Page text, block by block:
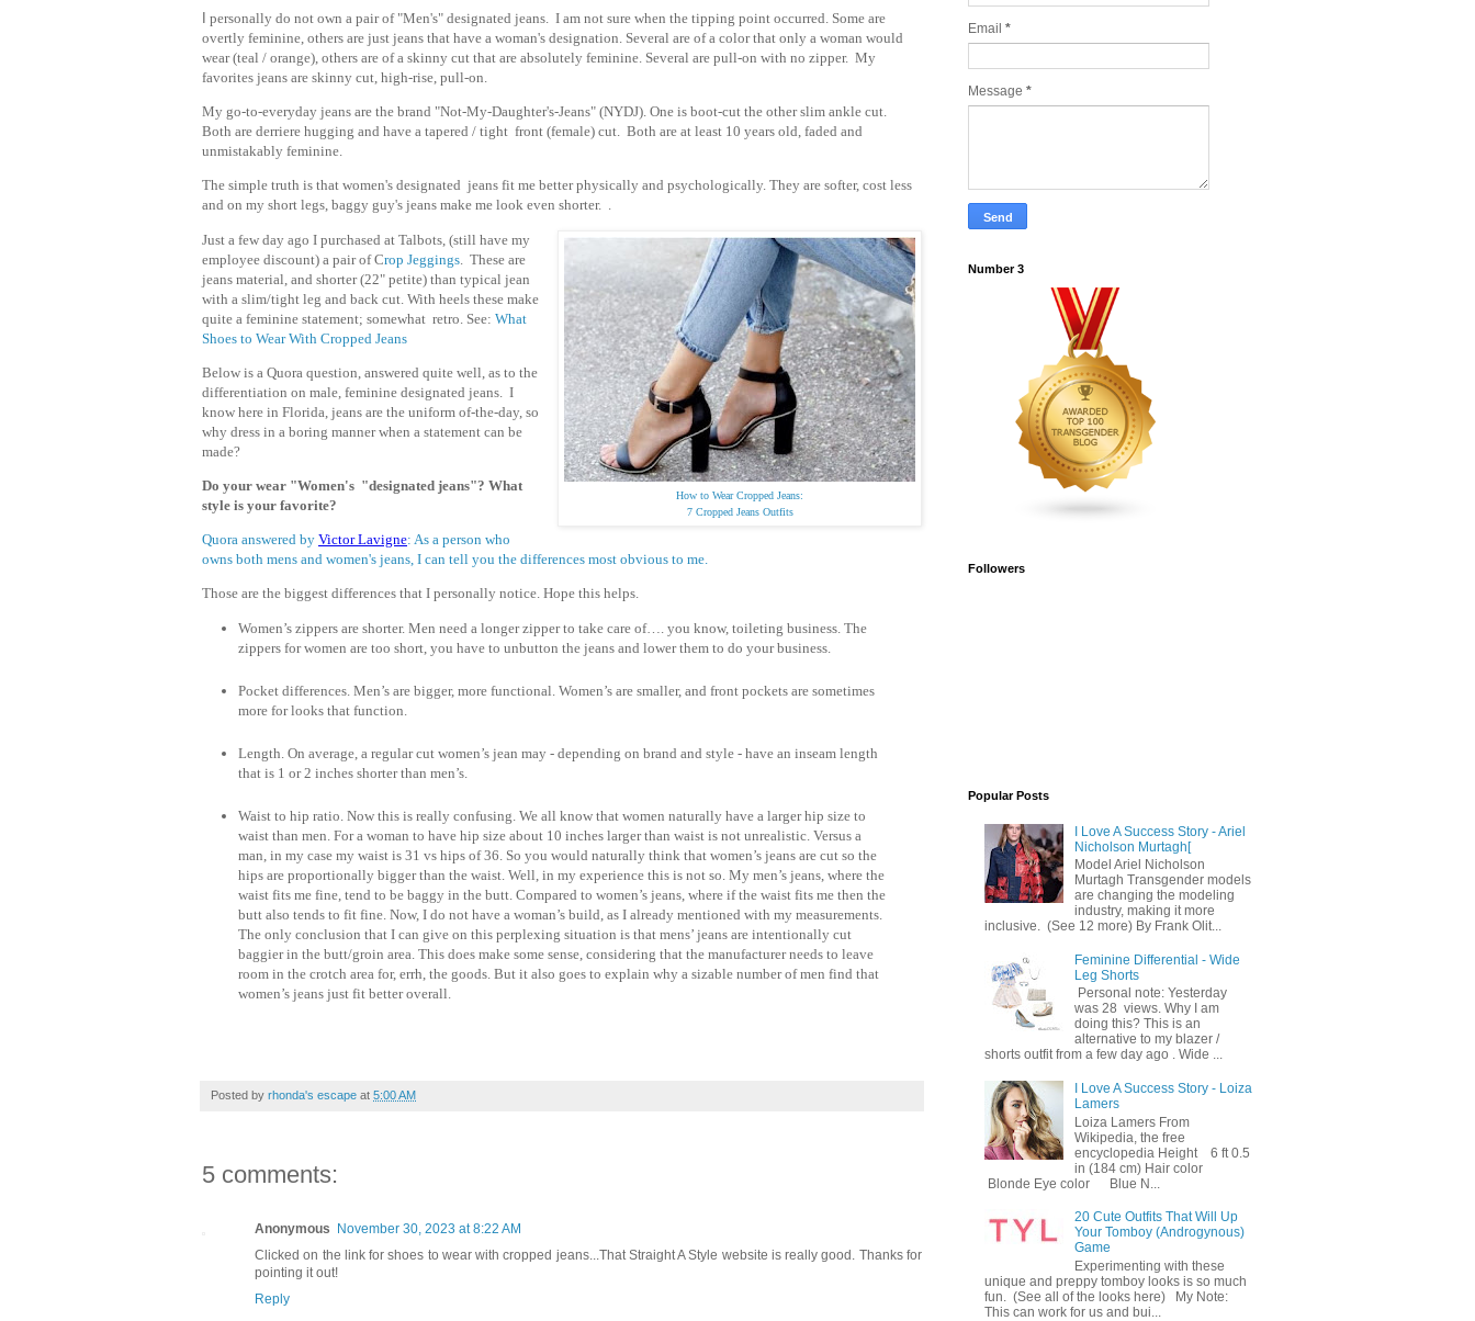
personally do not own a pair of "Men's" designated jeans. I am not sure when the tipping point occurred. Some are
overtly feminine, others are just jeans that have a woman's designation. Several are of a color that only a woman would
wear (teal / orange), others are of a skinny cut that are absolutely feminine. Several are pull-on with no zipper. My
favorites jeans are skinny cut, high-rise, pull-on.
My go-to-everyday jeans are the brand "Not-My-Daughter's-Jeans" (NYDJ). One is boot-cut the other slim ankle cut.
Both are derriere hugging and have a tapered / tight front (female) cut. Both are at least 10 years old, faded and
unmistakably feminine.
The simple truth is that women's designated jeans fit me better physically and psychologically. They are softer, cost less
and on my short legs, baggy guy's jeans make me look even shorter. .
How to Wear Cropped Jeans:
7 Cropped Jeans Outfits
Just a few day ago I purchased at Talbots, (still have my
employee discount) a pair of Crop Jeggings . These are
jeans material, and shorter (22" petite) than typical jean
with a slim/tight leg and back cut. With heels these make
quite a feminine statement; somewhat retro. See: What
Shoes to Wear With Cropped Jeans
Below is a Quora question, answered quite well, as to the
differentiation on male, feminine designated jeans. I
know here in Florida, jeans are the uniform of-the-day, so
why dress in a boring manner when a statement can be
made?
Do your wear "Women's "designated jeans"? What
style is your favorite?
Quora answered by Victor Lavigne: As a person who
owns both mens and women's jeans, I can tell you the differences most obvious to me.
Those are the biggest differences that I personally notice. Hope this helps.
Women’s zippers are shorter. Men need a longer zipper to take care of…. you know, toileting business. The
zippers for women are too short, you have to unbutton the jeans and lower them to do your business.
Pocket differences. Men’s are bigger, more functional. Women’s are smaller, and front pockets are sometimes
more for looks that function.
Length. On average, a regular cut women’s jean may - depending on brand and style - have an inseam length
that is 1 or 2 inches shorter than men’s.
Waist to hip ratio. Now this is really confusing. We all know that women naturally have a larger hip size to
waist than men. For a woman to have hip size about 10 inches larger than waist is not unrealistic. Versus a
man, in my case my waist is 31 vs hips of 36. So you would naturally think that women’s jeans are cut so the
hips are proportionally bigger than the waist. Well, in my experience this is not so. My men’s jeans, where the
waist fits me fine, tend to be baggy in the butt. Compared to women’s jeans, where if the waist fits me then the
butt also tends to fit fine. Now, I do not have a woman’s build, as I already mentioned with my measurements.
The only conclusion that I can give on this perplexing situation is that mens’ jeans are intentionally cut
baggier in the butt/groin area. This does make some sense, considering that the manufacturer needs to leave
room in the crotch area for, errh, the goods. But it also goes to explain why a sizable number of men find that
women’s jeans just fit better overall.
Posted by rhonda's escape at 5:00 AM
5 comments:
Anonymous November 30, 2023 at 8:22 AM
Clicked on the link for shoes to wear with cropped jeans...That Straight A Style website is really good. Thanks for
pointing it out!
Reply
Email *
Message *
Number 3
Followers
Popular Posts
I Love A Success Story - Ariel
Nicholson Murtagh[
Model Ariel Nicholson
Murtagh Transgender models
are changing the modeling
industry, making it more
inclusive. (See 12 more) By Frank Olit...
Feminine Differential - Wide
Leg Shorts
Personal note: Yesterday
was 28 views. Why I am
doing this? This is an
alternative to my blazer /
shorts outfit from a few day ago . Wide ...
I Love A Success Story - Loiza
Lamers
Loiza Lamers From
Wikipedia, the free
encyclopedia Height 6 ft 0.5
in (184 cm) Hair color
Blonde Eye color Blue N...
20 Cute Outfits That Will Up
Your Tomboy (Androgynous)
Game
Experimenting with these
unique and preppy tomboy looks is so much
fun. (See all of the looks here) My Note:
This can work for us and bui...